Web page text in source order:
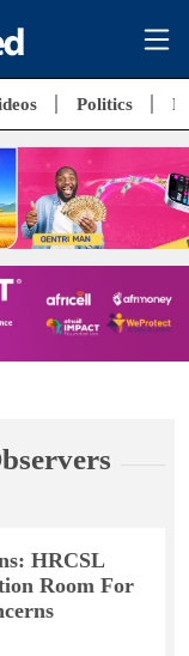
Politics
HRCSL
Room For